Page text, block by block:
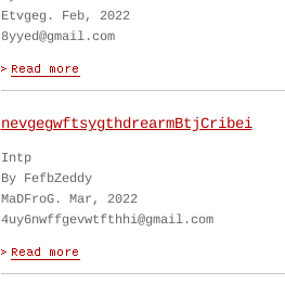
Etvgeg. Feb, 2022
8yyed@gmail.com
nevgegwftsygthdrearmBtjCribei
Intp
By FefbZeddy
MaDFroG. Mar, 2022
4uy6nwffgevwtfthhi@gmail.com